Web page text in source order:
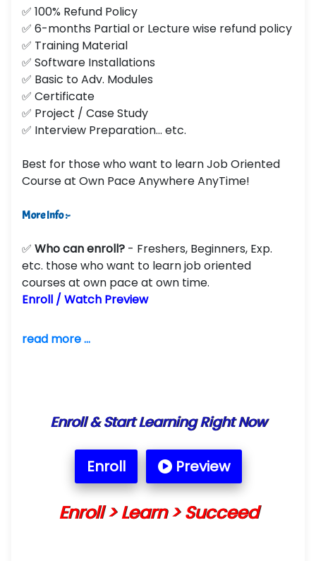
✅ 100% Refund Policy
✅ 6-months Partial or Lecture wise refund policy
✅ Training Material
✅ Software Installations
✅ Basic to Adv. Modules
✅ Certificate
✅ Project / Case Study
✅ Interview Preparation... etc.
Best for those who want to learn Job Oriented
Course at Own Pace Anywhere AnyTime!
More Info :-
✅ Who can enroll? - Freshers, Beginners, Exp.
etc. those who want to learn job oriented
courses at own pace at own time.
Enroll / Watch Preview
read more ...
Enroll & Start Learning Right Now
Enroll Preview
Enroll > Learn > Succeed